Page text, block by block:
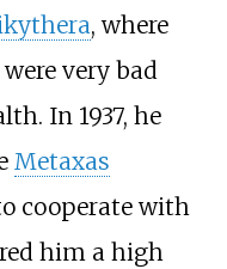
, where
very bad
In 1937, he
Metaxas
cooperate with
him a high